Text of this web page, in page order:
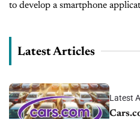
to develop a smartphone
when...
Latest Articles
Latest